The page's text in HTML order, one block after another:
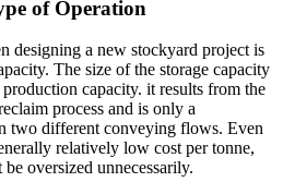
of Operation
designing a new stockyard project is
The size of the storage capacity
capacity. it results from the
process and is only a
two different conveying flows. Even
relatively low cost per tonne,
oversized unnecessarily.